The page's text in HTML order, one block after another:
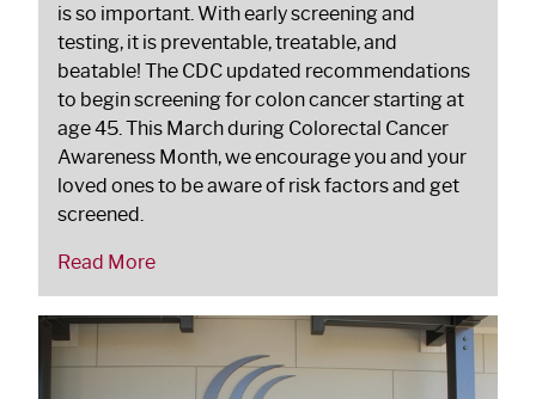
is so important. With early screening and
testing, it is preventable, treatable, and
beatable! The CDC updated recommendations
to begin screening for colon cancer starting at
age 45. This March during Colorectal Cancer
Awareness Month, we encourage you and your
loved ones to be aware of risk factors and get
screened.
Read More